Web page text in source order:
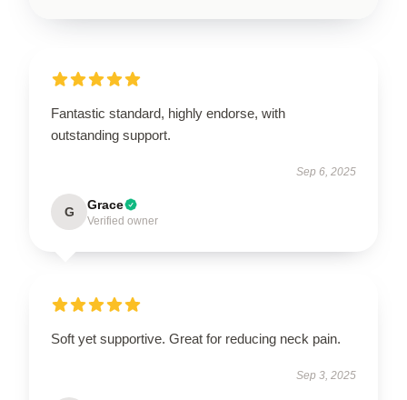
Fantastic standard, highly endorse, with
outstanding support.
Sep 6, 2025
G Grace
Verified owner
Soft yet supportive. Great for reducing neck pain.
Sep 3, 2025